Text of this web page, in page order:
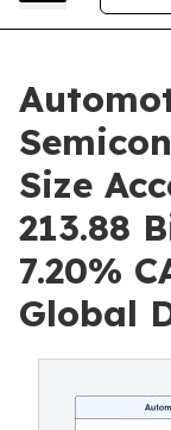
Size
213.88
7.20%
Global